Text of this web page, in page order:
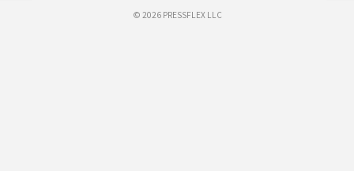
© 2026 PRESSFLEX LLC